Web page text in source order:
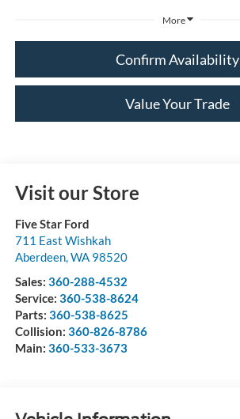
More
Confirm Availability
Value Your Trade
Visit our Store
Five Star Ford
711 East Wishkah
Aberdeen,WA 98520
Sales: 360-288-4532
Service: 360-538-8624
Parts: 360-538-8625
Collision: 360-826-8786
Main: 360-533-3673